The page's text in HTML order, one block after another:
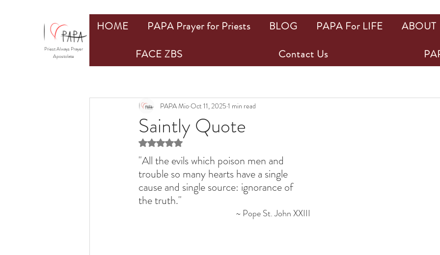
Saintly Quote
PAPA MioOct 11, 2025 1 min read
Rated NaN out of 5 stars.
"All the evils which poison men and
trouble so many hearts have a single
cause and single source: ignorance of
the truth."
~ Pope St. John XXIII
HOME PAPA Prayer for Priests BLOG PAPA For LIFE ABOUT
FACE ZBS
Contact Us
Priest Always Prayer
Apostolate